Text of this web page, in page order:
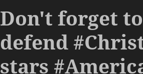
Don't forget
defend
stars